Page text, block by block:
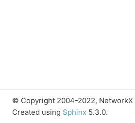
© Copyright 2004-2022, NetworkX
Created using Sphinx 5.3.0.